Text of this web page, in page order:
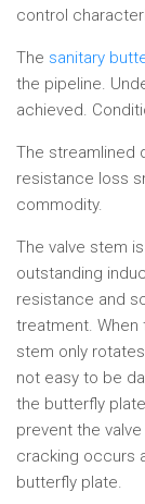
control
The sanitary
the pipeline.
achieved.
The streamlined
resistance loss
commodity.
The valve stem
outstanding
resistance and
treatment. When
stem only
not easy to be
the butterfly
prevent the
cracking occurs
butterfly plate.